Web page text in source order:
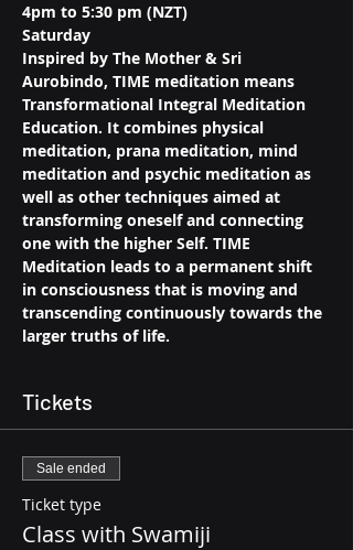
4pm to 5:30 pm (NZT)
Saturday
Inspired by The Mother & Sri
Aurobindo, TIME meditation means
Transformational Integral Meditation
Education. It combines physical
meditation, prana meditation, mind
meditation and psychic meditation as
well as other techniques aimed at
transforming oneself and connecting
one with the higher Self. TIME
Meditation leads to a permanent shift
in consciousness that is moving and
transcending continuously towards the
larger truths of life.
Tickets
Sale ended
Ticket type
Class with Swamiji